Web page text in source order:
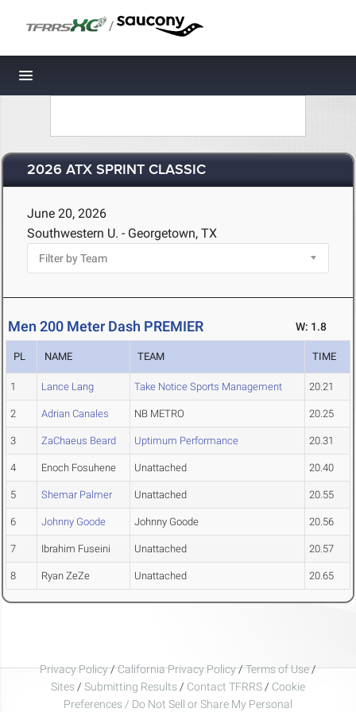
/
Toggle navigation
2026 ATX SPRINT CLASSIC
June 20, 2026
Southwestern U. - Georgetown, TX
Men 200 Meter Dash PREMIER W: 1.8
PL NAME TEAM TIME
1 Lance Lang Take Notice Sports Management 20.21
2 Adrian Canales NB METRO 20.25
3 ZaChaeus Beard Uptimum Performance 20.31
4 Enoch Fosuhene Unattached 20.40
5 Shemar Palmer Unattached 20.55
6 Johnny Goode Johnny Goode 20.56
7 Ibrahim Fuseini Unattached 20.57
8 Ryan ZeZe Unattached 20.65
Privacy Policy/California Privacy Policy/Terms of Use/
Sites / Submitting Results / Contact TFRRS / Cookie
Preferences / Do Not Sell or Share My Personal